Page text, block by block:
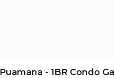
Puamana - 1BR Condo